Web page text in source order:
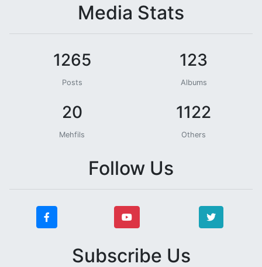
Media Stats
1265
Posts
123
Albums
20
Mehfils
1122
Others
Follow Us
Subscribe Us